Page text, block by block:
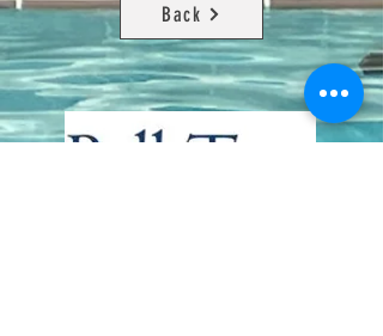
Back